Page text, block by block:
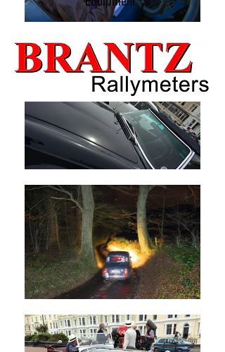
If the packaging has been opened you will be
Please keep the receipt.